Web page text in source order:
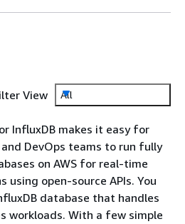
View All
InfluxDB makes it easy for
DevOps teams to run fully
on AWS for real-time
using open-source APIs. You
database that handles
workloads. With a few simple